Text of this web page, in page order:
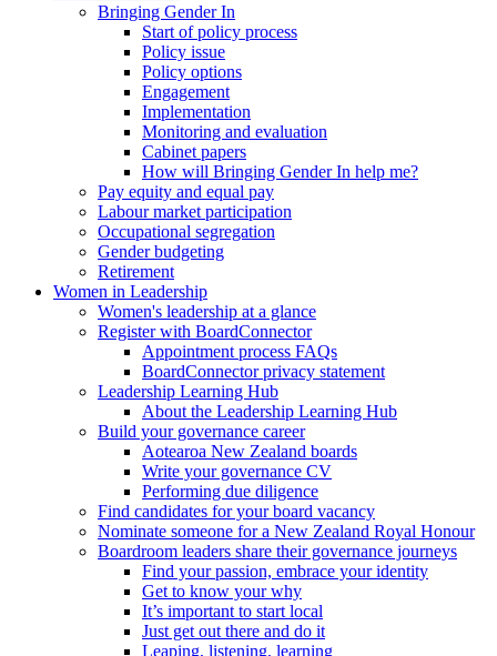
Bringing Gender In
Start of policy process
Policy issue
Policy options
Engagement
Implementation
Monitoring and evaluation
Cabinet papers
How will Bringing Gender In help me?
Pay equity and equal pay
Labour market participation
Occupational segregation
Gender budgeting
Retirement
Women in Leadership
Women's leadership at a glance
Register with BoardConnector
Appointment process FAQs
BoardConnector privacy statement
Leadership Learning Hub
About the Leadership Learning Hub
Build your governance career
Aotearoa New Zealand boards
Write your governance CV
Performing due diligence
Find candidates for your board vacancy
Nominate someone for a New Zealand Royal Honour
Boardroom leaders share their governance journeys
Find your passion, embrace your identity
Get to know your why
It’s important to start local
Just get out there and do it
Leaping, listening, learning